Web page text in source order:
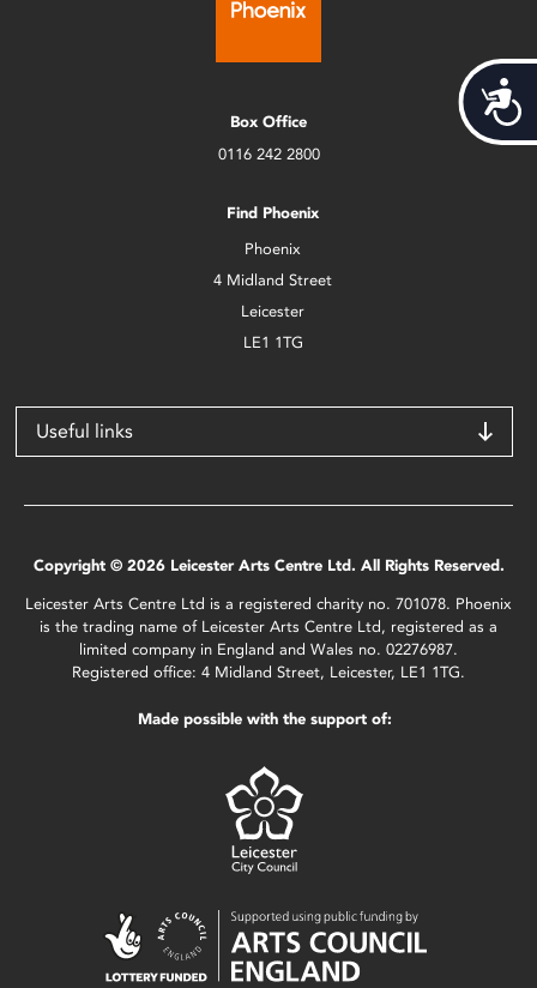
Box Office
0116 242 2800
Find Phoenix
Phoenix
4 Midland Street
Leicester
LE1 1TG
Useful links
Copyright © 2026 Leicester Arts Centre Ltd. All Rights Reserved.
Leicester Arts Centre Ltd is a registered charity no. 701078. Phoenix
is the trading name of Leicester Arts Centre Ltd, registered as a
limited company in England and Wales no. 02276987.
Registered office: 4 Midland Street, Leicester, LE1 1TG.
Made possible with the support of: